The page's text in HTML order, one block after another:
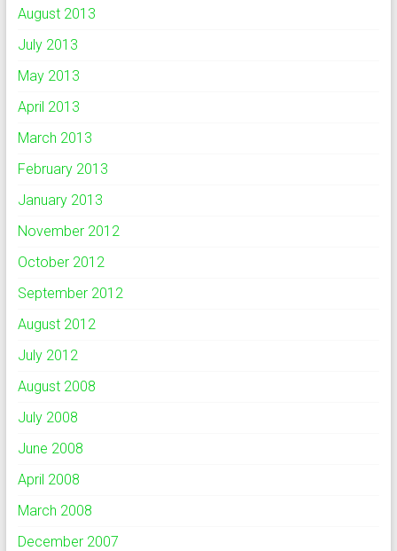
August 2013
July 2013
May 2013
April 2013
March 2013
February 2013
January 2013
November 2012
October 2012
September 2012
August 2012
July 2012
August 2008
July 2008
June 2008
April 2008
March 2008
December 2007